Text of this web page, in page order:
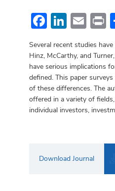
Facebook
Several recent studies
Hinz, McCarthy, and
have serious implications
defined. This paper
of these differences. The
offered in a variety of
individual investors,
Download Journal